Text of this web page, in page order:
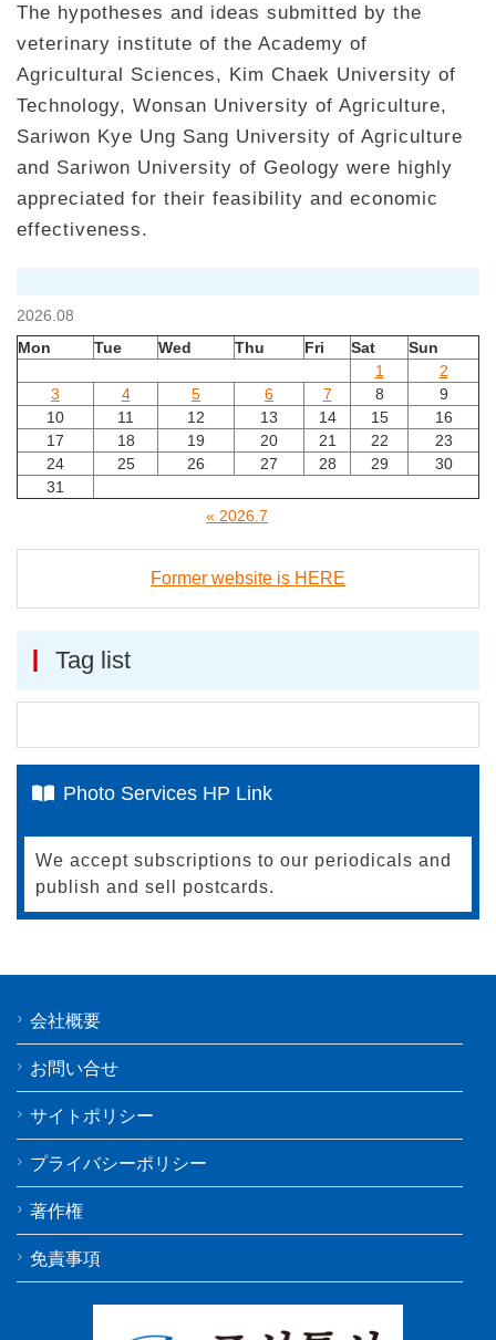
The hypotheses and ideas submitted by the
veterinary institute of the Academy of
Agricultural Sciences, Kim Chaek University of
Technology, Wonsan University of Agriculture,
Sariwon Kye Ung Sang University of Agriculture
and Sariwon University of Geology were highly
appreciated for their feasibility and economic
effectiveness.
2026.08
Mon
Tue Wed Thu Fri Sat
Sun
1
2
3
4 5 6 7 8
9
10
11 12 13 14 15
16
17
18 19 20 21 22
23
24
25 26 27 28 29
30
31
« 2026.7
Former website is HERE
Tag list
Photo Services HP Link
We accept subscriptions to our periodicals and
publish and sell postcards.
会社概要
お問い合せ
サイトポリシー
プライバシーポリシー
著作権
免責事項